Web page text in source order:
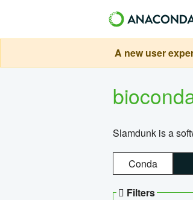
A new user
Slamdunk is a
Conda
Filters